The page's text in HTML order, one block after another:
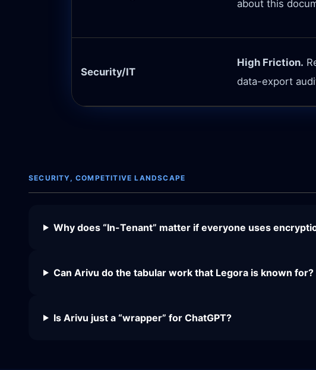
about this
Security/IT
High Friction.
data-export
SECURITY, COMPETITIVE LANDSCAPE
Why does “In-Tenant” matter if everyone uses
Can Arivu do the tabular work that Legora is known for?
Is Arivu just a “wrapper” for ChatGPT?